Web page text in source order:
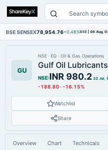
BSE SENSEX78,954.76+0.48%BSE | 06 Aug,
GU
NSE · EQ · Oil & Gas Operations
Gulf Oil
NSE:INR 980.2 22 Jul,
-188.80·-16.15%
Watchlist
Share
Overview Chart Technicals